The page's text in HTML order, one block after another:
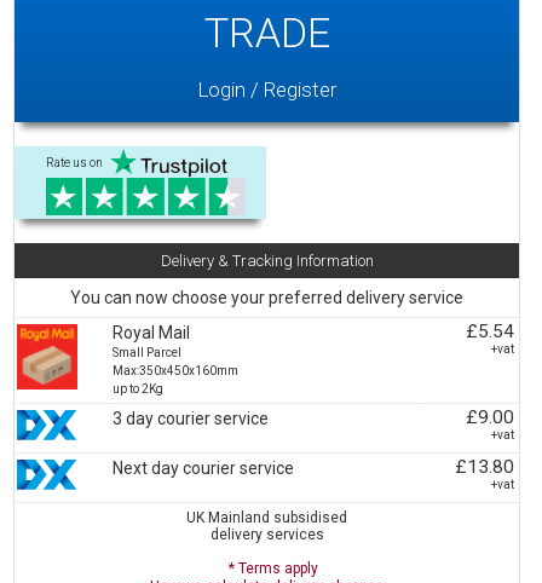
TRADE
Login / Register
Rate us on
Delivery & Tracking Information
You can now choose your preferred delivery service
Royal Mail
Small Parcel
Max:350x450x160mm
up to 2Kg
£5.54
+vat
3 day courier service £9.00
+vat
Next day courier service £13.80
+vat
UK Mainland subsidised
delivery services
* Terms apply